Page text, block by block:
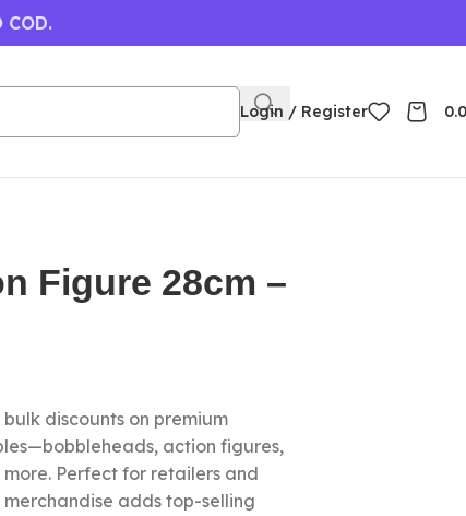
Login / Register
Figure 28cm –
discounts on premium
action figures,
Perfect for retailers and
adds top-selling